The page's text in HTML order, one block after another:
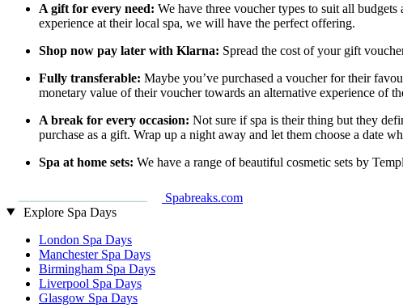
A gift for every need: We have three voucher types to suit all
experience at their local spa, we will have the perfect offering.
Shop now pay later with Klarna: Spread the cost of your gift
Fully transferable: Maybe you’ve purchased a voucher for their
monetary value of their voucher towards an alternative experience of
A break for every occasion: Not sure if spa is their thing but they
purchase as a gift. Wrap up a night away and let them choose a date
Spa at home sets: We have a range of beautiful cosmetic sets by
Spabreaks.com
Explore Spa Days
London Spa Days
Manchester Spa Days
Birmingham Spa Days
Liverpool Spa Days
Glasgow Spa Days